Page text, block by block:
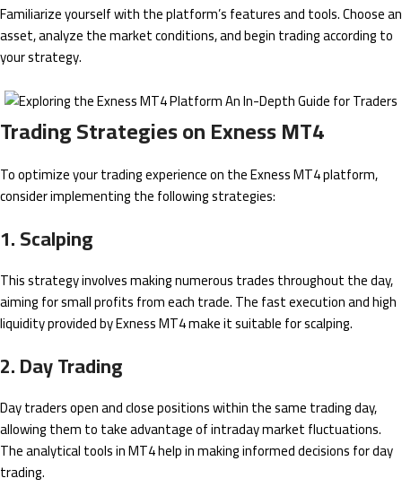
Familiarize yourself with the platform’s features and tools. Choose an
asset, analyze the market conditions, and begin trading according to
your strategy.
Trading Strategies on Exness MT4
To optimize your trading experience on the Exness MT4 platform,
consider implementing the following strategies:
1. Scalping
This strategy involves making numerous trades throughout the day,
aiming for small profits from each trade. The fast execution and high
liquidity provided by Exness MT4 make it suitable for scalping.
2. Day Trading
Day traders open and close positions within the same trading day,
allowing them to take advantage of intraday market fluctuations.
The analytical tools in MT4 help in making informed decisions for day
trading.